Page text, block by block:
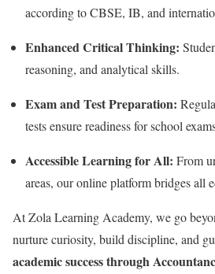
according to CBSE, IB, and
Enhanced Critical Thinking:
reasoning, and analytical skills.
Exam and Test Preparation:
tests ensure readiness for school
Accessible Learning for All: From
areas, our online platform bridges all
At Zola Learning Academy, we go
nurture curiosity, build discipline, and
academic success through